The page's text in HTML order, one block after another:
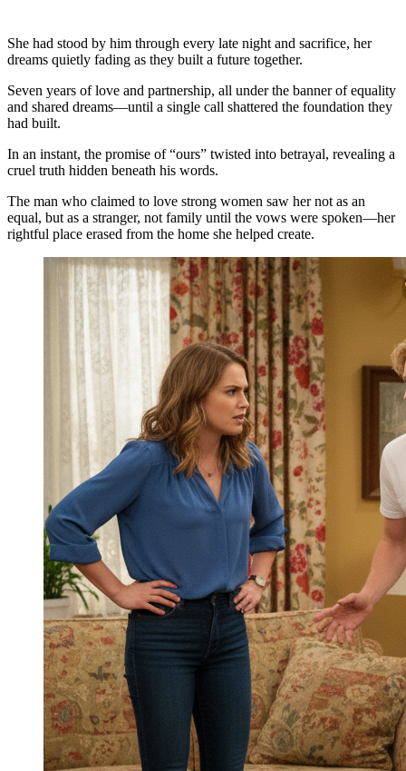
She had stood by him through every late night and sacrifice, her
dreams quietly fading as they built a future together.
Seven years of love and partnership, all under the banner of equality
and shared dreams—until a single call shattered the foundation they
had built.
In an instant, the promise of “ours” twisted into betrayal, revealing a
cruel truth hidden beneath his words.
The man who claimed to love strong women saw her not as an
equal, but as a stranger, not family until the vows were spoken—her
rightful place erased from the home she helped create.